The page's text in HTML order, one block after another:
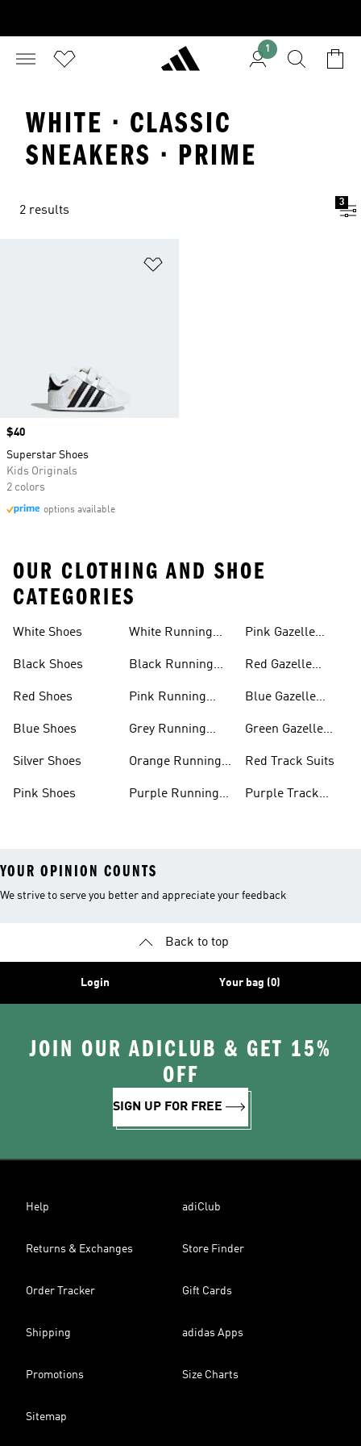
1
WHITE · CLASSIC
SNEAKERS · PRIME
2 results
3
Price
$40
Superstar Shoes
Kids Originals
2 colors
options available
OUR CLOTHING AND SHOE
CATEGORIES
White Shoes
Black Shoes
Red Shoes
Blue Shoes
Silver Shoes
Pink Shoes
White Running
Black Running
Pink Running
Grey Running
Orange Running
Purple Running
Pink Gazelle
Red Gazelle
Blue Gazelle
Green Gazelle
Red Track Suits
Purple Track
YOUR OPINION COUNTS
We strive to serve you better and appreciate your feedback
Back to top
Login Your bag (0)
JOIN OUR ADICLUB & GET 15%
OFF
SIGN UP FOR FREE
Help adiClub
Returns & Exchanges Store Finder
Order Tracker Gift Cards
Shipping adidas Apps
Promotions Size Charts
Sitemap